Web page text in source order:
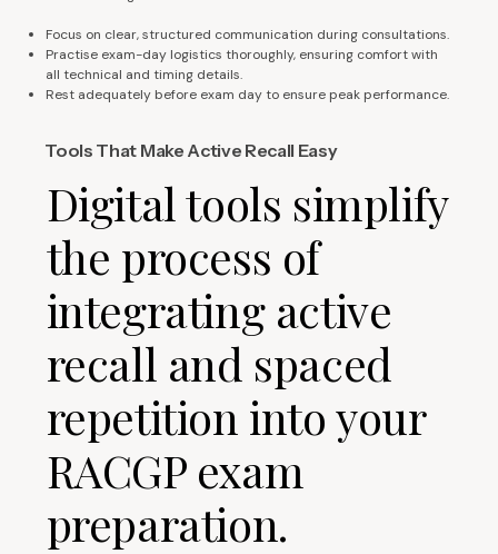
Focus on clear, structured communication during consultations.
Practise exam-day logistics thoroughly, ensuring comfort with
all technical and timing details.
Rest adequately before exam day to ensure peak performance.
Tools That Make Active Recall Easy
Digital tools simplify
the process of
integrating active
recall and spaced
repetition into your
RACGP exam
preparation.